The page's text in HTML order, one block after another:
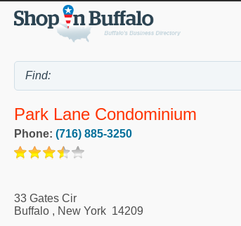
Park Lane Condominium
Phone: (716) 885-3250
33 Gates Cir
Buffalo , New York 14209